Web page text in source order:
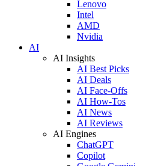
Lenovo
Intel
AMD
Nvidia
AI
AI Insights
AI Best Picks
AI Deals
AI Face-Offs
AI How-Tos
AI News
AI Reviews
AI Engines
ChatGPT
Copilot